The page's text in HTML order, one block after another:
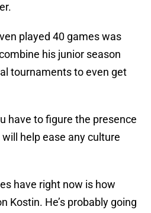
played 40 games was
his junior season
tournaments to even get
have to figure the presence
help ease any culture
have right now is how
Kostin. He’s probably going